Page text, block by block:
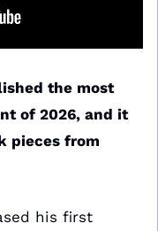
the most
of 2026, and it
pieces from
his first